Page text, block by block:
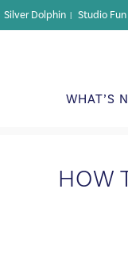
Silver Dolphin | Studio Fun
WHAT’S
HOW